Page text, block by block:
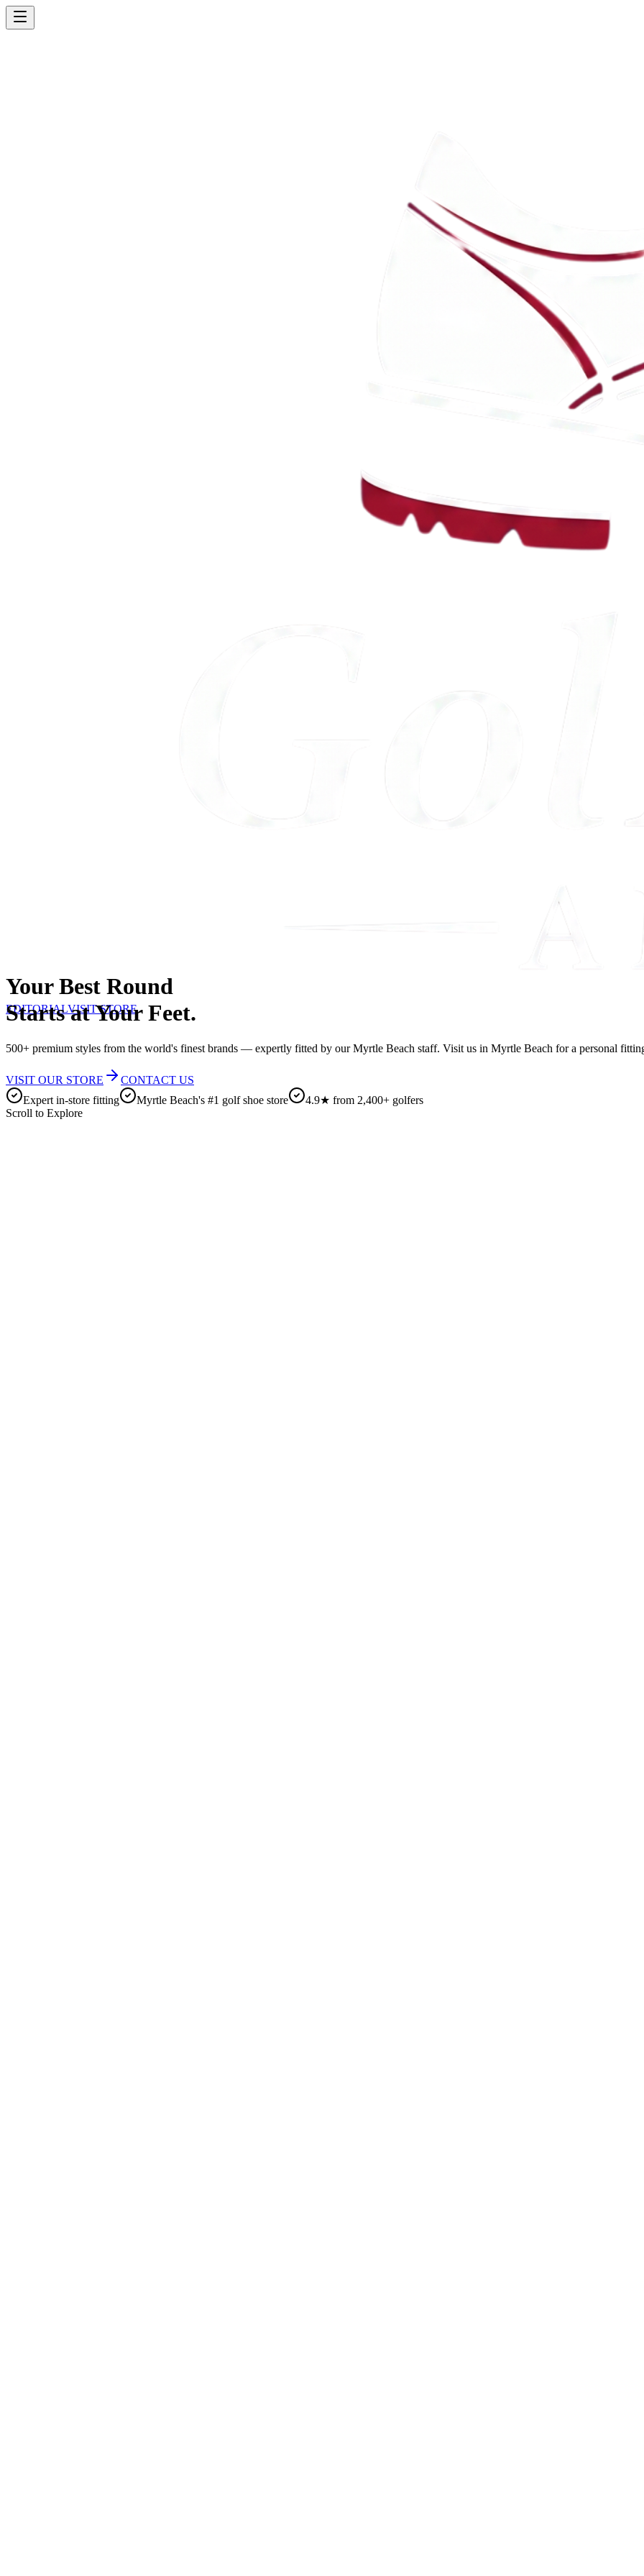
EDITORIALVISIT STORE
Your Best Round
Starts at Your Feet.
500+ premium styles from the world's finest brands — expertly fitted by our Myrtle Beach staff. Visit us in Myrtle Beach for a personal
VISIT OUR STORE
CONTACT US
Expert in-store fitting
Myrtle Beach's #1 golf shoe store
4.9★ from 2,400+ golfers
Scroll to Explore